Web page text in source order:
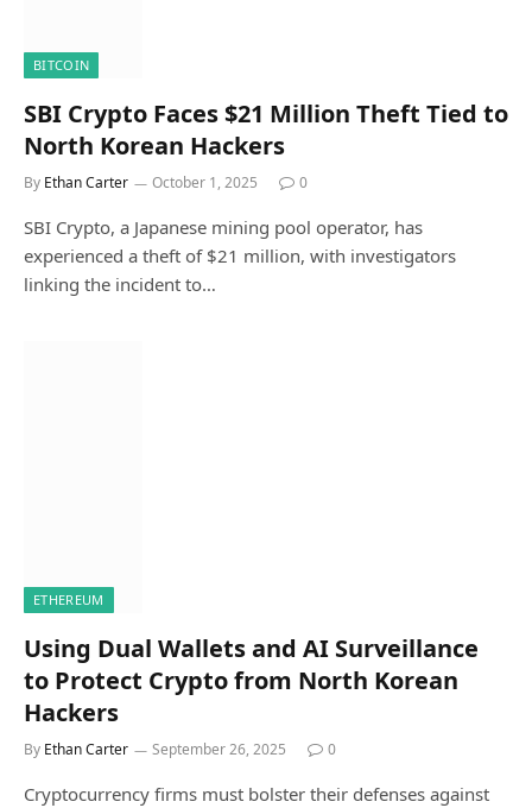
BITCOIN
SBI Crypto Faces $21 Million Theft Tied to
North Korean Hackers
By Ethan Carter October 1, 2025 0
SBI Crypto, a Japanese mining pool operator, has
experienced a theft of $21 million, with investigators
linking the incident to…
ETHEREUM
Using Dual Wallets and AI Surveillance
to Protect Crypto from North Korean
Hackers
By Ethan Carter September 26, 2025 0
Cryptocurrency firms must bolster their defenses against